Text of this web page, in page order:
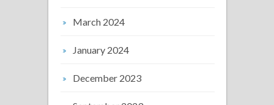
March 2024
January 2024
December 2023